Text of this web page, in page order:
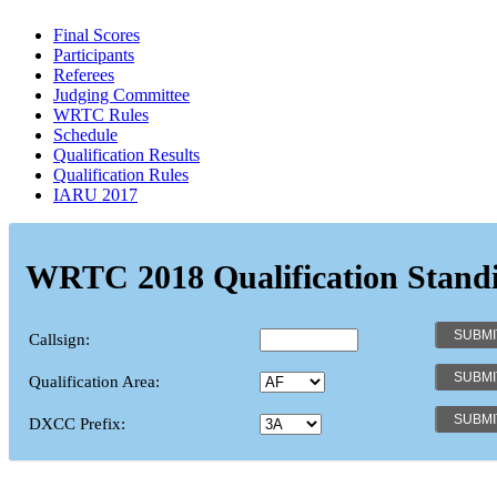
Final Scores
Participants
Referees
Judging Committee
WRTC Rules
Schedule
Qualification Results
Qualification Rules
IARU 2017
WRTC 2018 Qualification
Callsign:
Qualification Area:
DXCC Prefix: